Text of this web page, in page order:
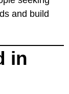
and build
in